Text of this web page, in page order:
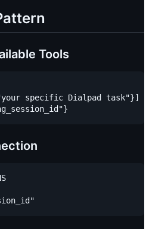
Tools
specific Dialpad task"}]